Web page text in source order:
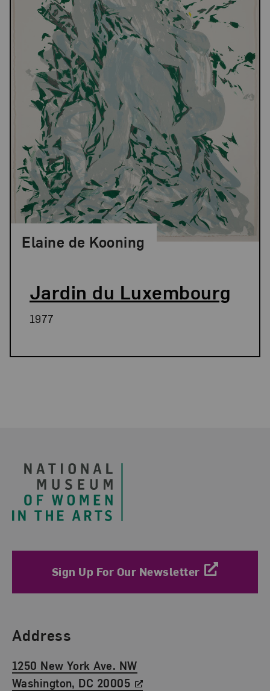
Jardin du Luxembourg
Elaine de Kooning
1977
Sign Up For Our Newsletter
Find Us
Address
1250 New York Ave. NW
Washington, DC 20005